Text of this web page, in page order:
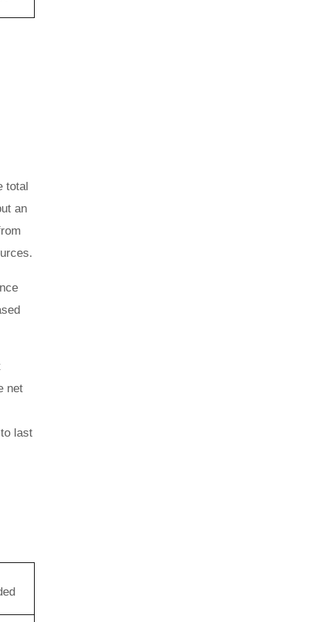
total
an
net
last